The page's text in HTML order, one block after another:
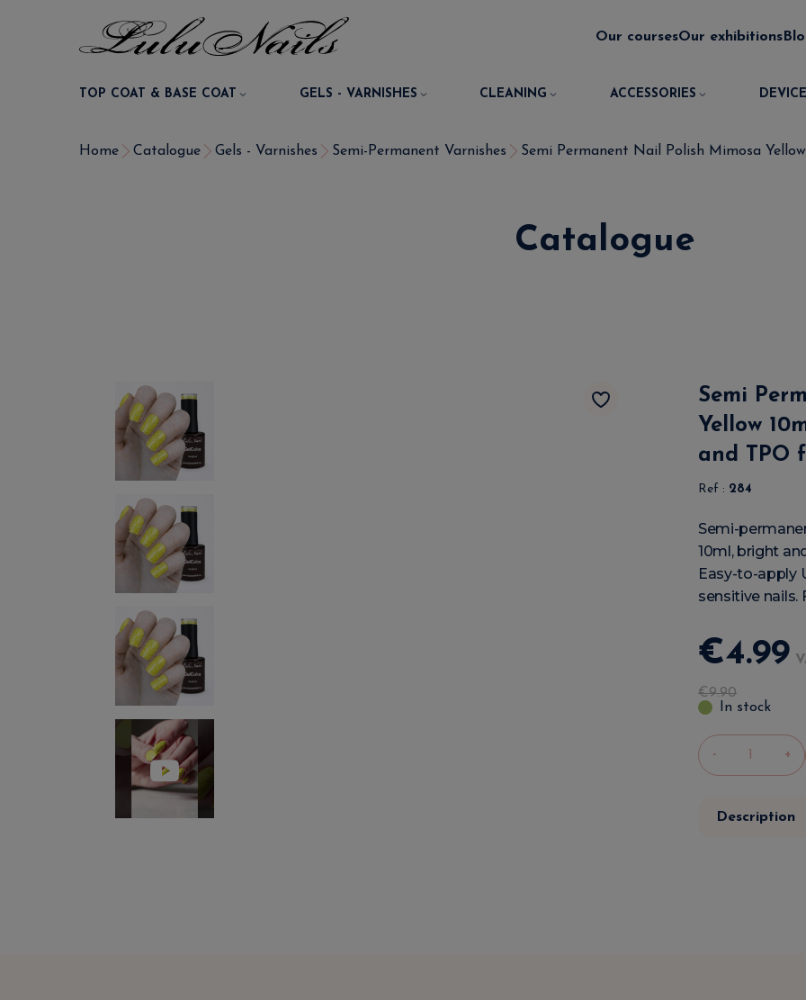
Our coursesOur exhibitions
TOP COAT & BASE COAT GELS - VARNISHES CLEANING ACCESSORIES
Home Catalogue Gels - Varnishes Semi-Permanent Varnishes Semi Permanent Nail Polish Mimosa Yellow
Catalogue
Semi
Yellow
and TPO
Ref : 284
Semi-
10ml, bright
Easy-to-apply
sensitive nails.
€4.99
€9.90
In stock
- +
Description